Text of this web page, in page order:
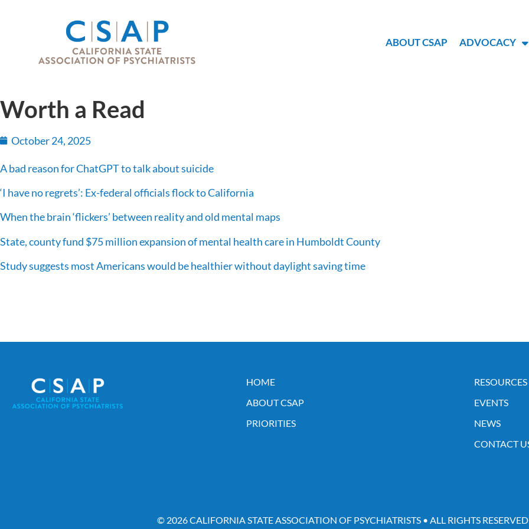
ABOUT CSAP ADVOCACY
Worth a Read
October 24, 2025
A bad reason for ChatGPT to talk about suicide
‘I have no regrets’: Ex-federal officials flock to California
When the brain ‘flickers’ between reality and old mental maps
State, county fund $75 million expansion of mental health care in Humboldt County
Study suggests most Americans would be healthier without daylight saving time
HOME
ABOUT CSAP
PRIORITIES
RESOURCES
EVENTS
NEWS
CONTACT
© 2026 CALIFORNIA STATE ASSOCIATION OF PSYCHIATRISTS • ALL RIGHTS RESERVED